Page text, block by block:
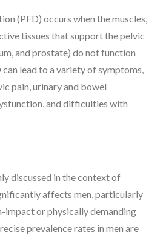
(PFD) occurs when the muscles,
tissues that support the pelvic
and prostate) do not function
lead to a variety of symptoms,
pain, urinary and bowel
and difficulties with
discussed in the context of
affects men, particularly
impact or physically demanding
prevalence rates in men are